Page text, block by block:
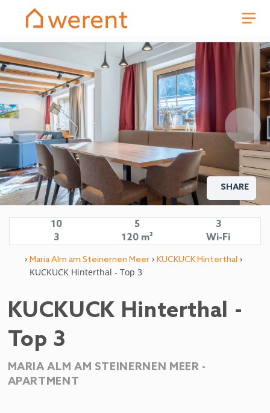
SHARE
10 5
3
3
120 m²
Wi-Fi
› Maria Alm am Steinernen Meer› KUCKUCK Hinterthal ›
KUCKUCK Hinterthal - Top 3
KUCKUCK Hinterthal -
Top 3
MARIA ALM AM STEINERNEN MEER -
APARTMENT